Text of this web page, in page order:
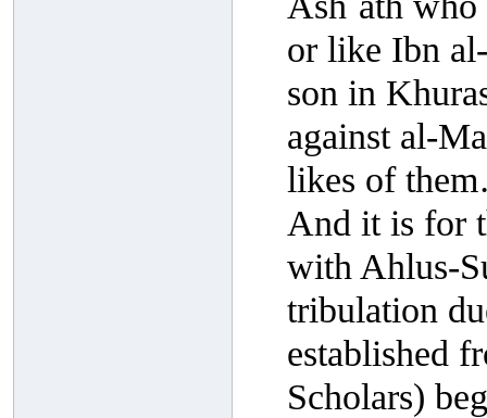
or like Ibn
son in
against al-
likes of
And it is for
with Ahlus-
tribulation
established
Scholars)